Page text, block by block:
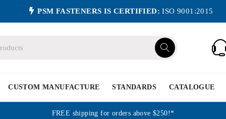
PSM FASTENERS IS CERTIFIED: ISO 9001:2015
CUSTOM MANUFACTURE STANDARDS CATALOGUE
FREE shipping for orders above $250!*